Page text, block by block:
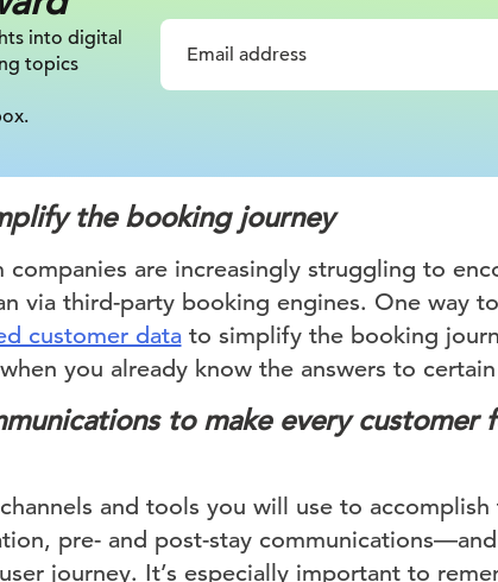
into digital
topics
the booking journey
companies are increasingly struggling to
via third-party booking engines. One way
customer datato simplify the booking
you already know the answers to
to make every customer
and tools you will use to
pre- and post-stay
journey. It’s especially important to